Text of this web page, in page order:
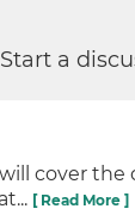
a
cover
[ Read More ]